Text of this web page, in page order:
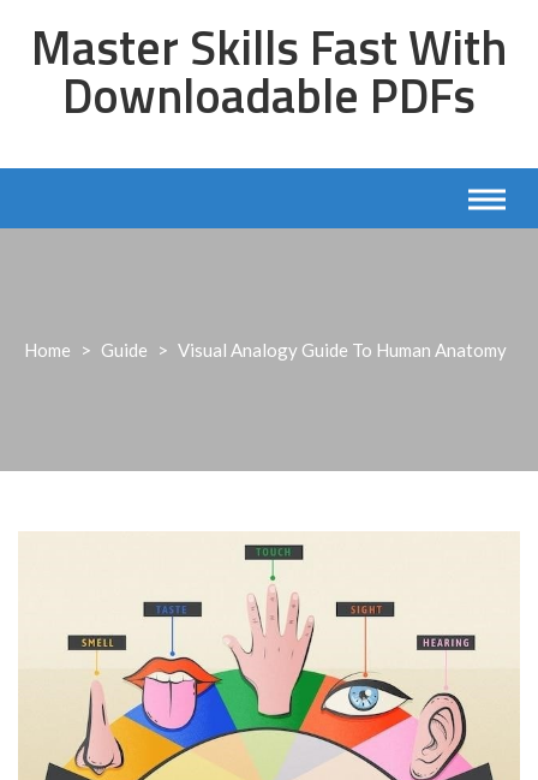
contentMaster Skills Fast With
Downloadable PDFs
Home > Guide > Visual Analogy Guide To Human Anatomy